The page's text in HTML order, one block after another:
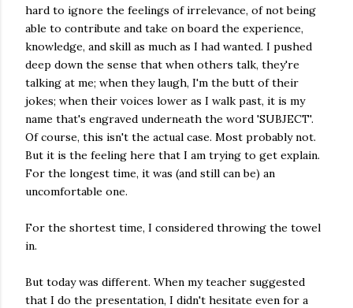
hard to ignore the feelings of irrelevance, of not being
able to contribute and take on board the experience,
knowledge, and skill as much as I had wanted. I pushed
deep down the sense that when others talk, they're
talking at me; when they laugh, I'm the butt of their
jokes; when their voices lower as I walk past, it is my
name that's engraved underneath the word 'SUBJECT'.
Of course, this isn't the actual case. Most probably not.
But it is the feeling here that I am trying to get explain.
For the longest time, it was (and still can be) an
uncomfortable one.
For the shortest time, I considered throwing the towel
in.
But today was different. When my teacher suggested
that I do the presentation, I didn't hesitate even for a